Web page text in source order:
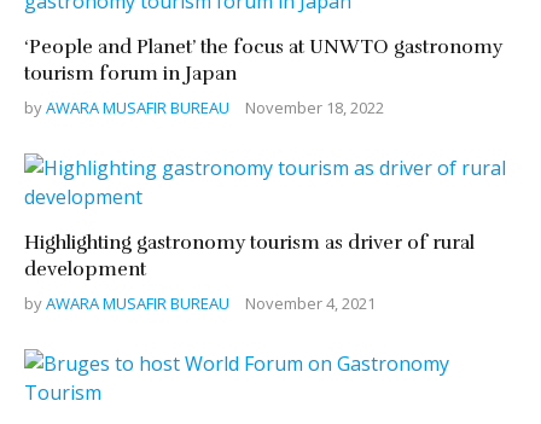
‘People and Planet’ the focus at UNWTO gastronomy
tourism forum in Japan
byAWARA MUSAFIR BUREAU November 18, 2022
Highlighting gastronomy tourism as driver of rural
development
byAWARA MUSAFIR BUREAU November 4, 2021